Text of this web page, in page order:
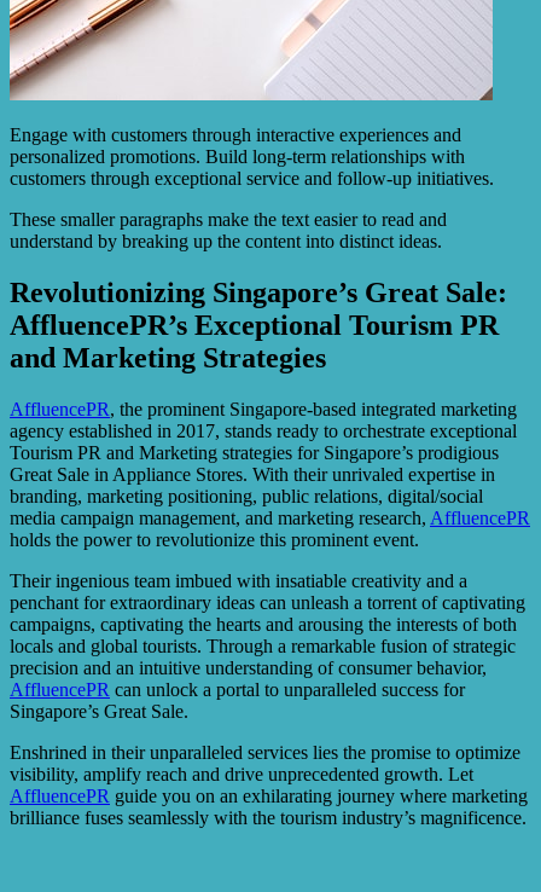
Engage with customers through interactive experiences and
personalized promotions. Build long-term relationships with
customers through exceptional service and follow-up initiatives.
These smaller paragraphs make the text easier to read and
understand by breaking up the content into distinct ideas.
Revolutionizing Singapore’s Great Sale:
AffluencePR’s Exceptional Tourism PR
and Marketing Strategies
AffluencePR, the prominent Singapore-based integrated marketing
agency established in 2017, stands ready to orchestrate exceptional
Tourism PR and Marketing strategies for Singapore’s prodigious
Great Sale in Appliance Stores. With their unrivaled expertise in
branding, marketing positioning, public relations, digital/social
media campaign management, and marketing research, AffluencePR
holds the power to revolutionize this prominent event.
Their ingenious team imbued with insatiable creativity and a
penchant for extraordinary ideas can unleash a torrent of captivating
campaigns, captivating the hearts and arousing the interests of both
locals and global tourists. Through a remarkable fusion of strategic
precision and an intuitive understanding of consumer behavior,
AffluencePR can unlock a portal to unparalleled success for
Singapore’s Great Sale.
Enshrined in their unparalleled services lies the promise to optimize
visibility, amplify reach and drive unprecedented growth. Let
AffluencePR guide you on an exhilarating journey where marketing
brilliance fuses seamlessly with the tourism industry’s magnificence.